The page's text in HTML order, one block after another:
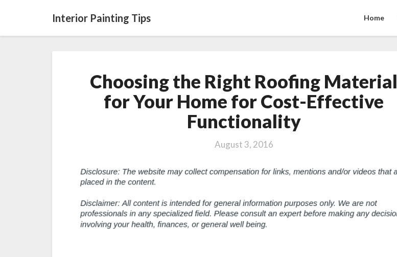
Interior Painting Tips Home
Choosing
the
Right
Roofing
Material
for
Home
Effective
Functionality
Choosing the Right Roofing Material
for Your Home for Cost-Effective
Functionality
August 3, 2016